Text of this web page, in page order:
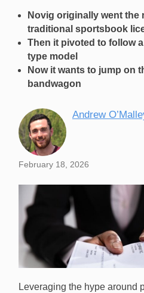
Novig originally went the
traditional sportsbook
Then it pivoted to follow
type model
Now it wants to jump on
bandwagon
Andrew
February 18, 2026
Leveraging the hype around